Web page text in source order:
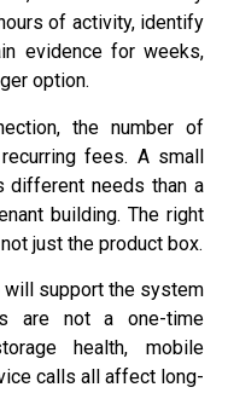
of activity, identify
evidence for weeks,
option.
the number of
fees. A small
different needs than a
building. The right
just the product box.
will support the system
are not a one-time
health, mobile
calls all affect long-